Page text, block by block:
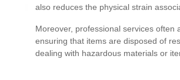
also reduces the physical strain
Moreover, professional services often
ensuring that items are disposed of
dealing with hazardous materials or